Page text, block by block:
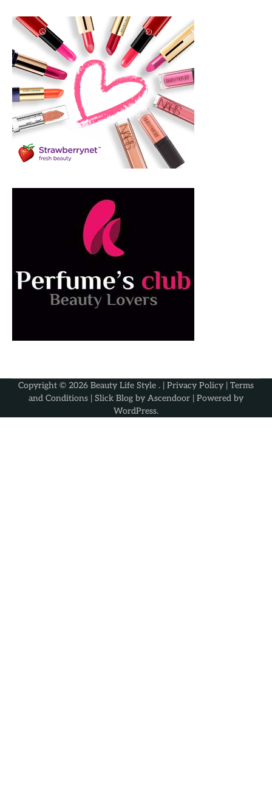
Copyright © 2026 Beauty Life Style . | Privacy Policy | Terms
and Conditions | Slick Blog by Ascendoor | Powered by
WordPress.